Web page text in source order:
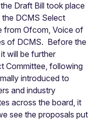
Draft Bill took place
DCMS Select
from Ofcom, Voice of
of DCMS. Before the
will be further
Committee, following
introduced to
and industry
across the board, it
see the proposals put